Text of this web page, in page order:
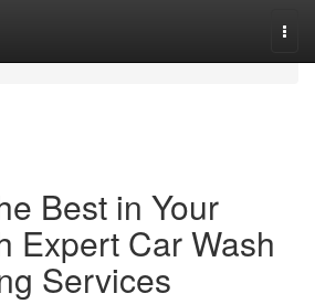
Best in Your
Expert Car Wash
Services